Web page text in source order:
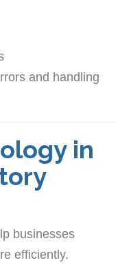
and handling
in
businesses
efficiently.